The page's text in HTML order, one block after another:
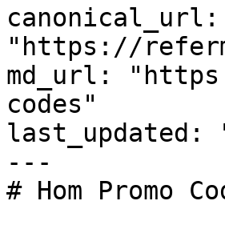
canonical_url:
"https://
md_url:
codes"
last_updated:
---
# Hom Promo